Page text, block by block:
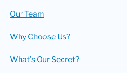
Our Team
Why Choose Us?
What’s Our Secret?